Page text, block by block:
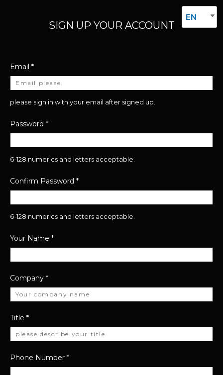
EN
SIGN UP YOUR ACCOUNT
Email *
please sign in with your email after signed up.
Password *
6-128 numerics and letters acceptable.
Confirm Password *
6-128 numerics and letters acceptable.
Your Name *
Company *
Title *
Phone Number *